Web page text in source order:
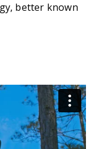
better known